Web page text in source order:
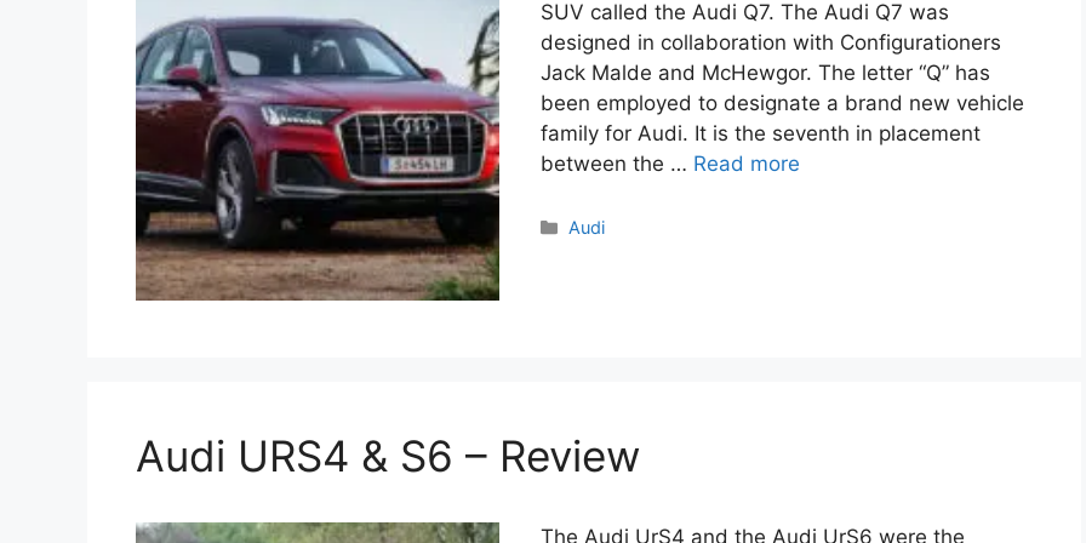
SUV called the Audi Q7. The Audi Q7 was
designed in collaboration with Configurationers
Jack Malde and McHewgor. The letter “Q” has
been employed to designate a brand new vehicle
family for Audi. It is the seventh in placement
between the … Read more
Categories
Audi
Audi URS4 & S6 – Review
The Audi UrS4 and the Audi UrS6 were the